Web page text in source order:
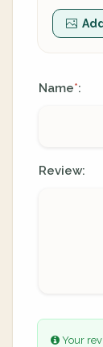
Name*:
Review:
Your